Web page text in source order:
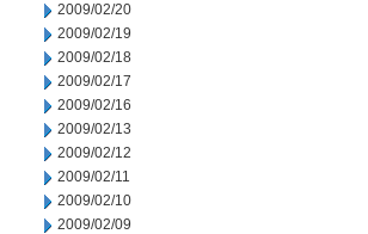
2009/02/20
2009/02/19
2009/02/18
2009/02/17
2009/02/16
2009/02/13
2009/02/12
2009/02/11
2009/02/10
2009/02/09